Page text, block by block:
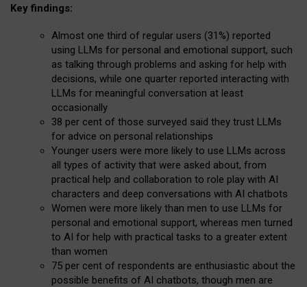
Key findings:
Almost one third of regular users (31%) reported
using LLMs for personal and emotional support, such
as talking through problems and asking for help with
decisions, while one quarter reported interacting with
LLMs for meaningful conversation at least
occasionally
38 per cent of those surveyed said they trust LLMs
for advice on personal relationships
Younger users were more likely to use LLMs across
all types of activity that were asked about, from
practical help and collaboration to role play with AI
characters and deep conversations with AI chatbots
Women were more likely than men to use LLMs for
personal and emotional support, whereas men turned
to AI for help with practical tasks to a greater extent
than women
75 per cent of respondents are enthusiastic about the
possible benefits of AI chatbots, though men are